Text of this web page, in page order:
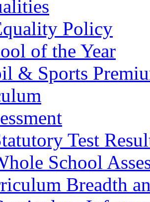
Policy
of the Year
& Sports
Test
School
Breadth